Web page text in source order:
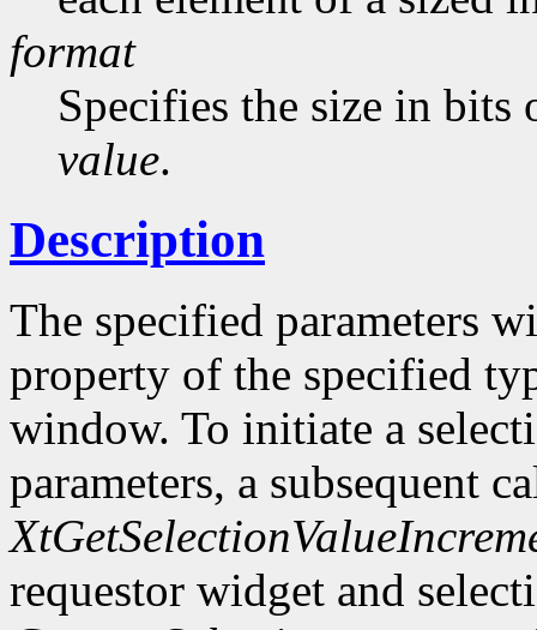
format
Specifies the size in bits
value.
Description
The specified parameters
property of the specified
window. To initiate a
parameters, a subsequent
requestor widget and